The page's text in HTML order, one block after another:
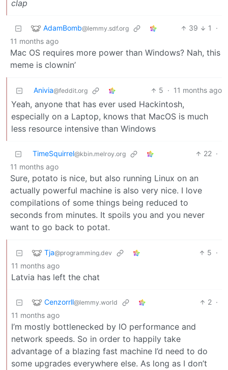
clap
AdamBomb@lemmy.sdf.org 39 1
·
11 months ago
Mac OS requires more power than Windows? Nah, this
meme is clownin’
Anivia@feddit.org 5 · 11 months ago
Yeah, anyone that has ever used Hackintosh,
especially on a Laptop, knows that MacOS is much
less resource intensive than Windows
TimeSquirrel@kbin.melroy.org 22 ·
11 months ago
Sure, potato is nice, but also running Linux on an
actually powerful machine is also very nice. I love
compilations of some things being reduced to
seconds from minutes. It spoils you and you never
want to go back to potat.
Tja@programming.dev 5 ·
11 months ago
Latvia has left the chat
Cenzorrll@lemmy.world 2 ·
11 months ago
I’m mostly bottlenecked by IO performance and
network speeds. So in order to happily take
advantage of a blazing fast machine I’d need to do
some upgrades everywhere else. As long as I don’t